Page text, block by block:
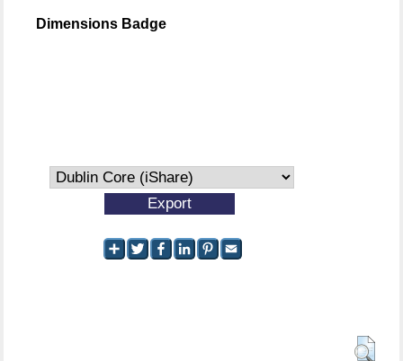
Dimensions Badge